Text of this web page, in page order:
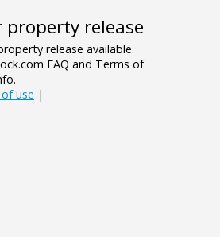
property release
release available.
FAQ and Terms of
use |